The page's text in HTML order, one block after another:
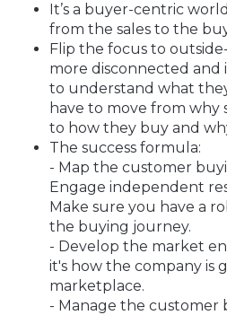
It’s a buyer-centric
from the sales to the
Flip the focus to
more disconnected and
to understand what
have to move from
to how they buy and
The success formula:
- Map the customer
Engage independent
Make sure you have a
the buying journey.
- Develop the market
it's how the company is
marketplace.
- Manage the customer